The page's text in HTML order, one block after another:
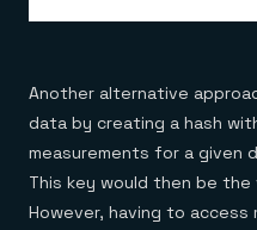
Another alternative
data by creating a hash
measurements for a given
This key would then be
However, having to access